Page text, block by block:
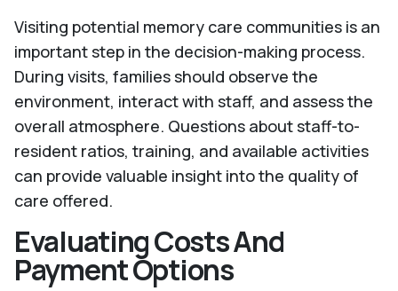
Visiting potential memory care communities is an
important step in the decision-making process.
During visits, families should observe the
environment, interact with staff, and assess the
overall atmosphere. Questions about staff-to-
resident ratios, training, and available activities
can provide valuable insight into the quality of
care offered.
Evaluating Costs And
Payment Options